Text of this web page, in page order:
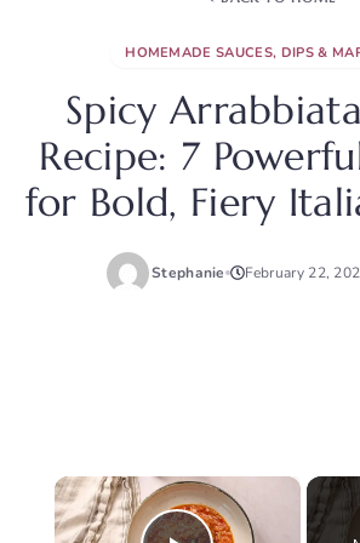
HOMEMADE SAUCES, DIPS &
Spicy
Recipe: 7
for Bold, Fiery
Stephanie February 22,
×